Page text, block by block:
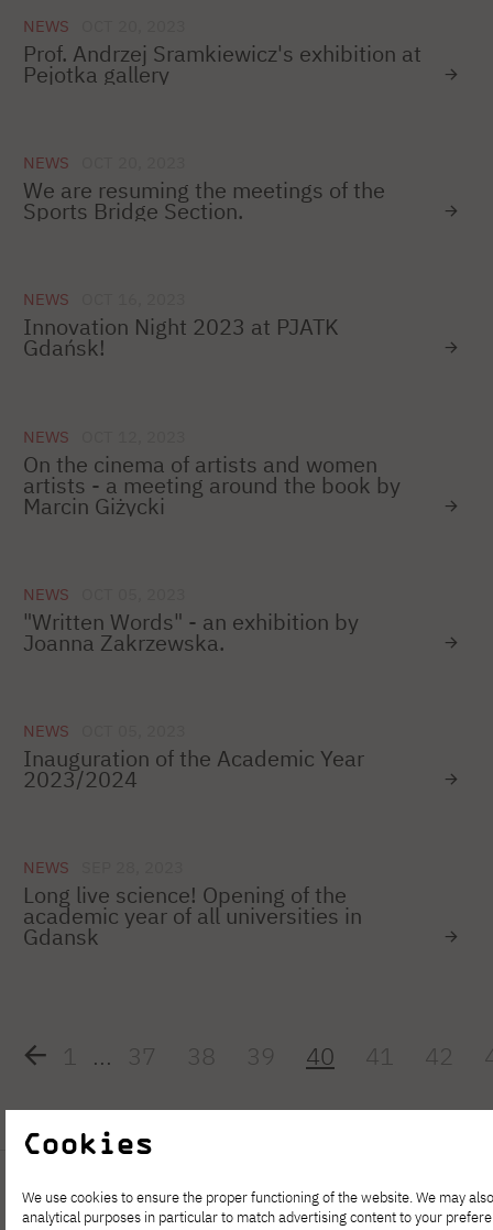
NEWS
Prof. Andrzej Sramkiewicz's exhibition at
Pejotka gallery
NEWS
We are resuming the meetings of the
Sports Bridge Section.
NEWS
Innovation Night 2023 at PJATK
Gdańsk!
NEWS
On the cinema of artists and women
artists - a meeting around the book by
Marcin Giżycki
NEWS
"Written Words" - an exhibition by
Joanna Zakrzewska.
NEWS
Inauguration of the Academic Year
2023/2024
NEWS
Long live science! Opening of the
academic year of all universities in
Gdansk
1 ... 37 38 39 40 41 42
Cookies
We use cookies to ensure the proper functioning of the website. We may
analytical purposes in particular to match advertising content to your